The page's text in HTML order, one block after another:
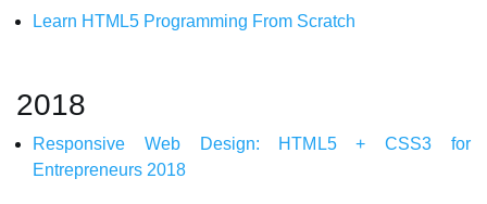
Learn HTML5 Programming From Scratch
2018
Responsive Web Design: HTML5 + CSS3 for
Entrepreneurs 2018